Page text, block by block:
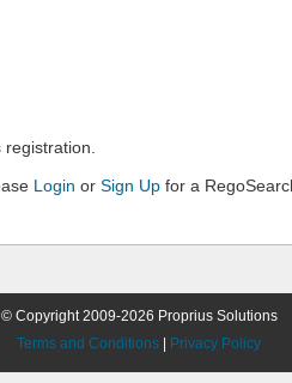
Login or Sign Up for a
© Copyright 2009-2026 Proprius Solutions
Terms and Conditions
Privacy Policy